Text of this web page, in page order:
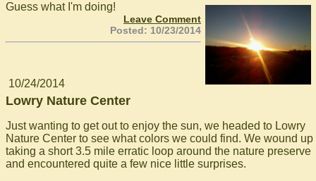
Guess what I'm doing!
Leave Comment
Posted: 10/23/2014
10/24/2014
Lowry Nature Center
Just wanting to get out to enjoy the sun, we headed to Lowry
Nature Center to see what colors we could find. We wound up
taking a short 3.5 mile erratic loop around the nature preserve
and encountered quite a few nice little surprises.